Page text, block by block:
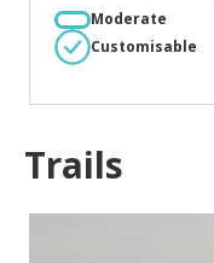
Moderate
Customisable
Trails